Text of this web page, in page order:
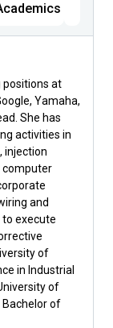
positions at
Yamaha,
She has
activities in
injection
computer
and
execute
of
in Industrial
of
Bachelor of